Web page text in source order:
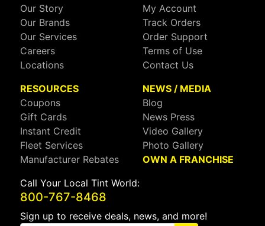
Our Story
Our Brands
Our Services
Careers
Locations
My Account
Track Orders
Order Support
Terms of Use
Contact Us
RESOURCES
Coupons
Gift Cards
Instant Credit
Fleet Services
Manufacturer Rebates
NEWS / MEDIA
Blog
News Press
Video Gallery
Photo Gallery
OWN A FRANCHISE
Call Your Local Tint World:
800-767-8468
Sign up to receive deals, news, and more!